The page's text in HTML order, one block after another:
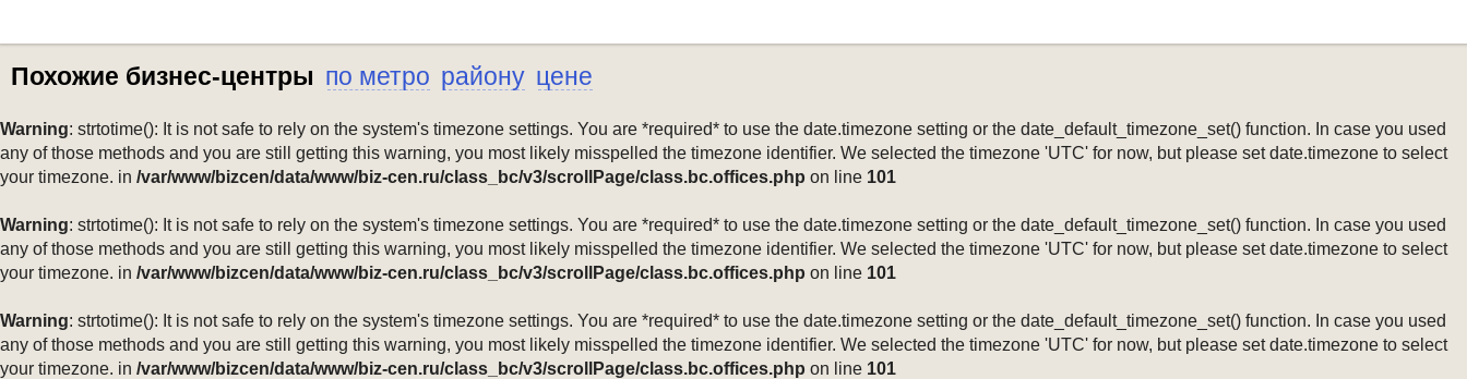
Похожие бизнес-центры по метро району цене
Warning: strtotime(): It is not safe to rely on the system's timezone settings. You are *required* to use the date.timezone setting or the date_default_timezone_set() function. In case you used
any of those methods and you are still getting this warning, you most likely misspelled the timezone identifier. We selected the timezone 'UTC' for now, but please set date.timezone to select
your timezone. in /var/www/bizcen/data/www/biz-cen.ru/class_bc/v3/scrollPage/class.bc.offices.php on line 101
Warning: strtotime(): It is not safe to rely on the system's timezone settings. You are *required* to use the date.timezone setting or the date_default_timezone_set() function. In case you used
any of those methods and you are still getting this warning, you most likely misspelled the timezone identifier. We selected the timezone 'UTC' for now, but please set date.timezone to select
your timezone. in /var/www/bizcen/data/www/biz-cen.ru/class_bc/v3/scrollPage/class.bc.offices.php on line 101
Warning: strtotime(): It is not safe to rely on the system's timezone settings. You are *required* to use the date.timezone setting or the date_default_timezone_set() function. In case you used
any of those methods and you are still getting this warning, you most likely misspelled the timezone identifier. We selected the timezone 'UTC' for now, but please set date.timezone to select
your timezone. in /var/www/bizcen/data/www/biz-cen.ru/class_bc/v3/scrollPage/class.bc.offices.php on line 101